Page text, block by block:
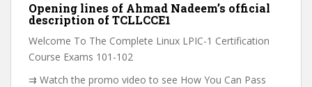
Opening lines of Ahmad Nadeem’s official
description of TCLLCCE1
Welcome To The Complete Linux LPIC-1 Certification
Course Exams 101-102
⇉ Watch the promo video to see How You Can Pass